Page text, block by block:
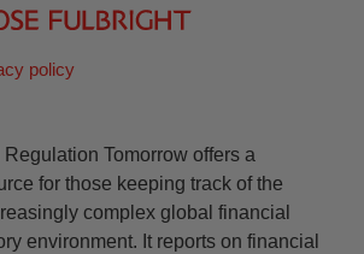
policy
Tomorrow offers a
for those keeping track of the
complex global financial
environment. It reports on financial